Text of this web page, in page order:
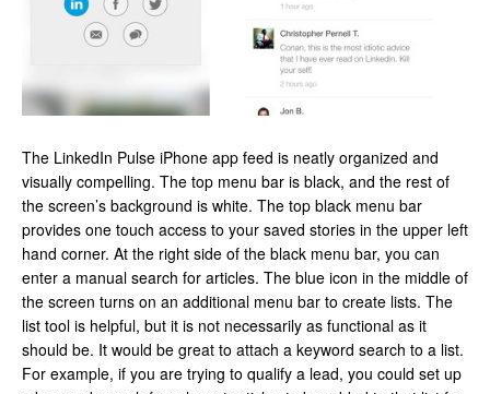
The LinkedIn Pulse iPhone app feed is neatly organized and
visually compelling. The top menu bar is black, and the rest of
the screen’s background is white. The top black menu bar
provides one touch access to your saved stories in the upper left
hand corner. At the right side of the black menu bar, you can
enter a manual search for articles. The blue icon in the middle of
the screen turns on an additional menu bar to create lists. The
list tool is helpful, but it is not necessarily as functional as it
should be. It would be great to attach a keyword search to a list.
For example, if you are trying to qualify a lead, you could set up